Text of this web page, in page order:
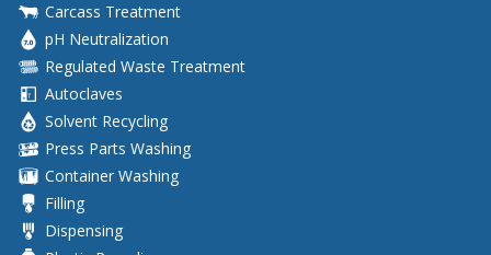
Carcass Treatment
pH Neutralization
Regulated Waste Treatment
Autoclaves
Solvent Recycling
Press Parts Washing
Container Washing
Filling
Dispensing